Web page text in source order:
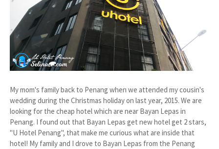
My mom's family back to Penang when we attended my cousin's
wedding during the Christmas holiday on last year, 2015. We are
looking for the cheap hotel which are near Bayan Lepas in
Penang. I found out that Bayan Lepas get new hotel get 2 stars,
"U Hotel Penang", that make me curious what are inside that
hotel! My family and I drove to Bayan Lepas from the Penang